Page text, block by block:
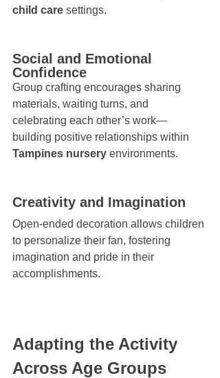
child care settings.
Social and Emotional
Confidence
Group crafting encourages sharing
materials, waiting turns, and
celebrating each other’s work—
building positive relationships within
Tampines nursery environments.
Creativity and Imagination
Open-ended decoration allows children
to personalize their fan, fostering
imagination and pride in their
accomplishments.
Adapting the Activity
Across Age Groups